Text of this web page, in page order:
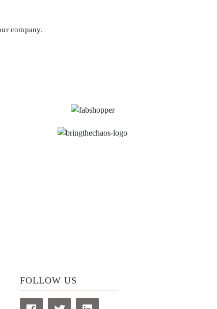
company.
FOLLOW US